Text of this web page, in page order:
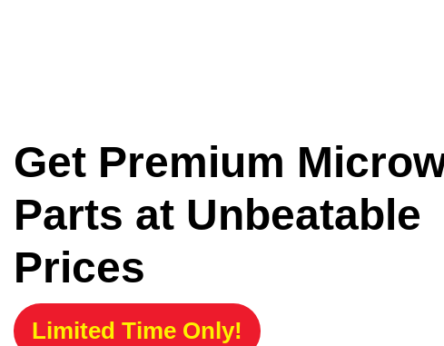
Get Premium
Parts at Unbeatable
Prices
Limited Time Only!